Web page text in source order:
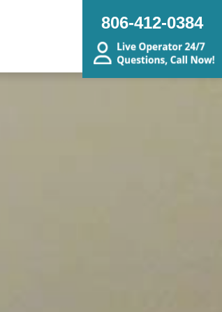
806-412-0384